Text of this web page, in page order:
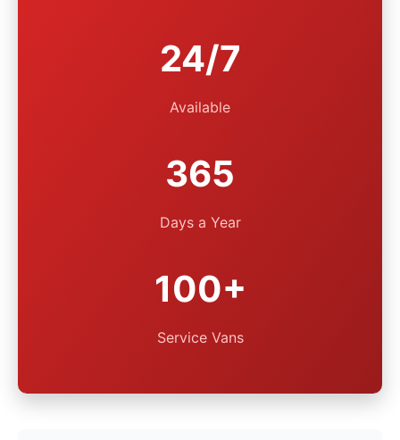
24/7
Available
365
Days a Year
100+
Service Vans